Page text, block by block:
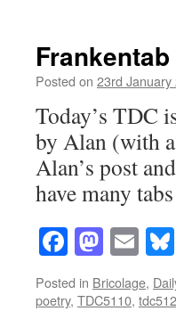
Posted on 23rd January
Today’s TDC
by Alan (with
Alan’s post
have many
Facebook
Posted in Bricolage,
poetry, TDC5110,